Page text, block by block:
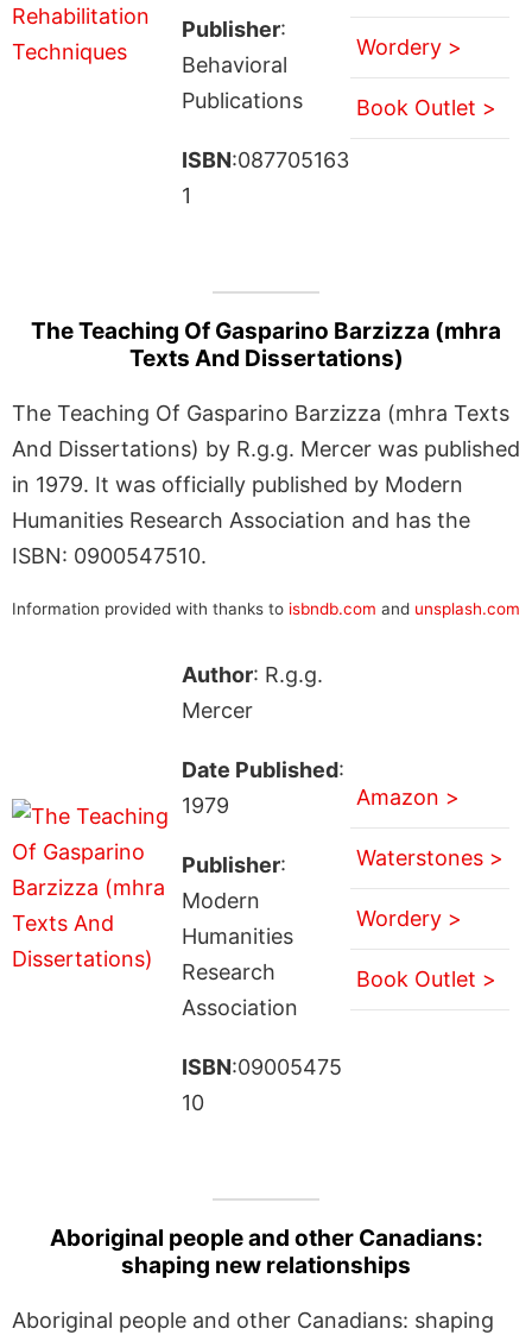
Publisher:
Behavioral
Publications
ISBN:087705163
1
Wordery >
Book Outlet >
The Teaching Of Gasparino Barzizza (mhra
Texts And Dissertations)
The Teaching Of Gasparino Barzizza (mhra Texts
And Dissertations) by R.g.g. Mercer was published
in 1979. It was officially published by Modern
Humanities Research Association and has the
ISBN: 0900547510.
Information provided with thanks to isbndb.com and unsplash.com
Author: R.g.g.
Mercer
Date Published:
1979
Publisher:
Modern
Humanities
Research
Association
ISBN:09005475
10
Amazon >
Waterstones >
Wordery >
Book Outlet >
Aboriginal people and other Canadians:
shaping new relationships
Aboriginal people and other Canadians: shaping